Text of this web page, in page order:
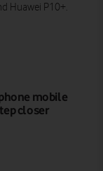
Huawei P10+.
mobile
closer